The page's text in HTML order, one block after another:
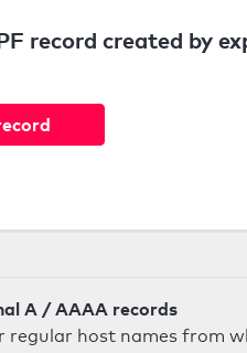
record created by
A / AAAA records
host names from